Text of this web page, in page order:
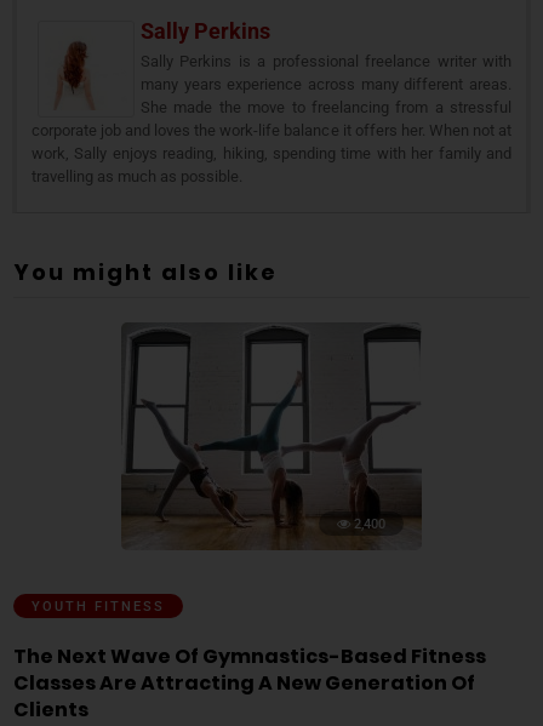
Sally Perkins
Sally Perkins is a professional freelance writer with
many years experience across many different areas.
She made the move to freelancing from a stressful
corporate job and loves the work-life balance it offers her. When not at
work, Sally enjoys reading, hiking, spending time with her family and
travelling as much as possible.
You might also like
2,400
YOUTH FITNESS
The Next Wave Of Gymnastics-Based Fitness
Classes Are Attracting A New Generation Of
Clients